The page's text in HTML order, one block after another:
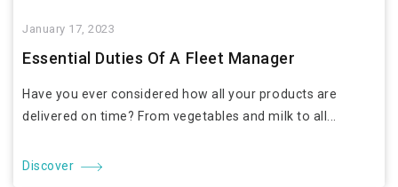
January 17, 2023
Essential Duties Of A Fleet Manager
Have you ever considered how all your products are
delivered on time? From vegetables and milk to all...
Discover